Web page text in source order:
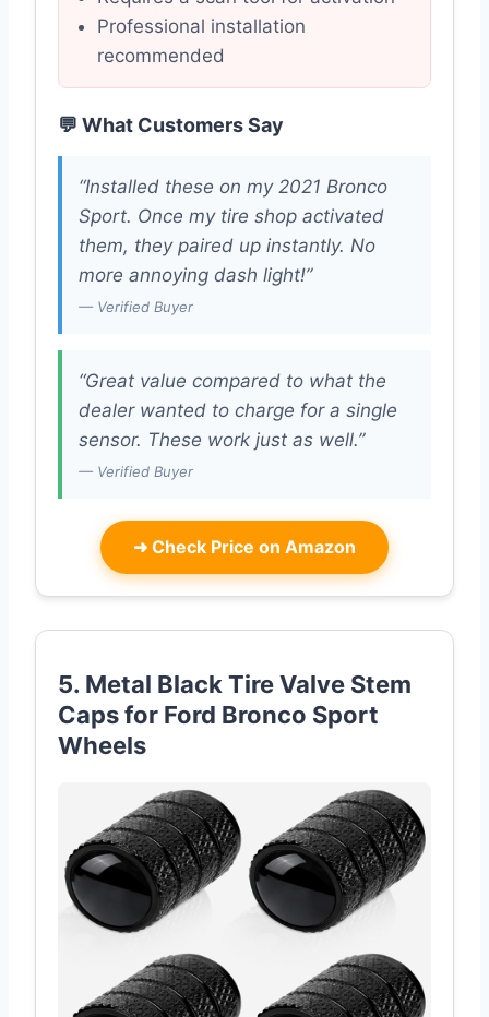
Professional installation
recommended
💬 What Customers Say
“Installed these on my 2021 Bronco
Sport. Once my tire shop activated
them, they paired up instantly. No
more annoying dash light!”
— Verified Buyer
“Great value compared to what the
dealer wanted to charge for a single
sensor. These work just as well.”
— Verified Buyer
➜ Check Price on Amazon
5. Metal Black Tire Valve Stem
Caps for Ford Bronco Sport
Wheels